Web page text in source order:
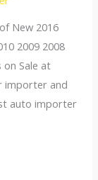
New 2016
2009 2008
on Sale at
importer and
auto importer